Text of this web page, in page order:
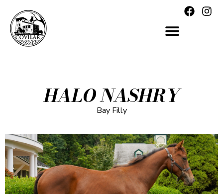
HALO NASHRY
Bay Filly